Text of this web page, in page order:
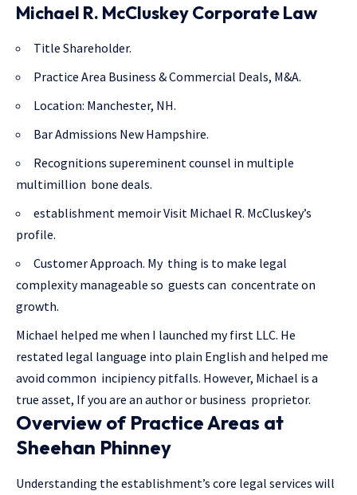
Michael R. McCluskey Corporate Law
Title Shareholder.
Practice Area Business & Commercial Deals, M&A.
Location: Manchester, NH.
Bar Admissions New Hampshire.
Recognitions supereminent counsel in multiple
multimillion bone deals.
establishment memoir Visit Michael R. McCluskey’s
profile.
Customer Approach. My thing is to make legal
complexity manageable so guests can concentrate on
growth.
Michael helped me when I launched my first LLC. He
restated legal language into plain English and helped me
avoid common incipiency pitfalls. However, Michael is a
true asset, If you are an author or business proprietor.
Overview of Practice Areas at
Sheehan Phinney
Understanding the establishment’s core legal services will